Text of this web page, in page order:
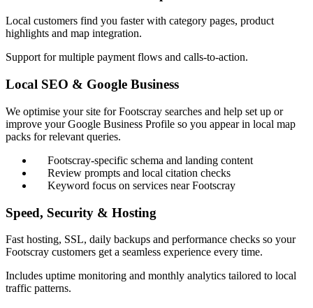
Local customers find you faster with category pages, product
highlights and map integration.
Support for multiple payment flows and calls-to-action.
Local SEO & Google Business
We optimise your site for Footscray searches and help set up or
improve your Google Business Profile so you appear in local map
packs for relevant queries.
Footscray-specific schema and landing content
Review prompts and local citation checks
Keyword focus on services near Footscray
Speed, Security & Hosting
Fast hosting, SSL, daily backups and performance checks so your
Footscray customers get a seamless experience every time.
Includes uptime monitoring and monthly analytics tailored to local
traffic patterns.